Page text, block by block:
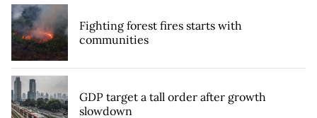
Fighting forest fires starts with
communities
GDP target a tall order after growth
slowdown